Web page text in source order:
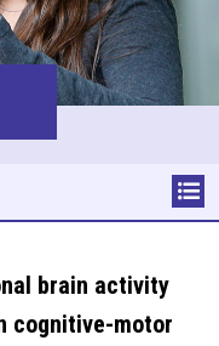
brain activity
cognitive-motor